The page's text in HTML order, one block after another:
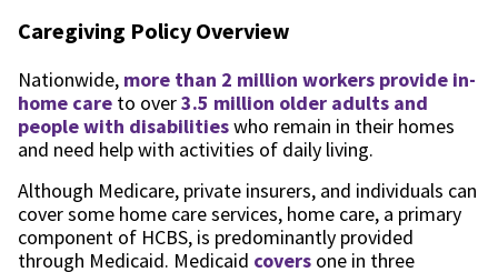
Caregiving Policy Overview
Nationwide, more than 2 million workers provide in-
home care to over3.5 million older adults and
people with disabilitieswho remain in their homes
and need help with activities of daily living.
Although Medicare, private insurers, and individuals can
cover some home care services, home care, a primary
component of HCBS, is predominantly provided
through Medicaid. Medicaid covers one in three